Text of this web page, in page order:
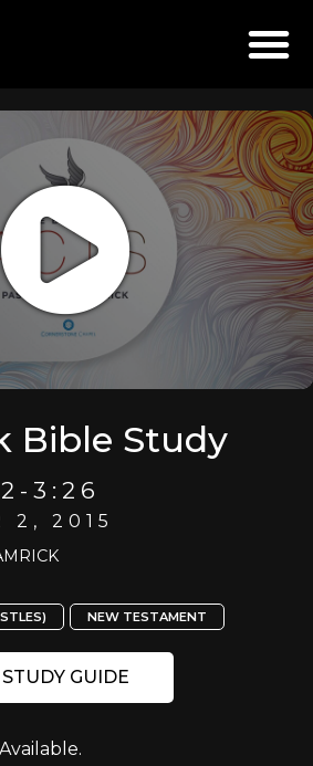
Bible Study
3:26
2, 2015
NEW TESTAMENT
STUDY GUIDE